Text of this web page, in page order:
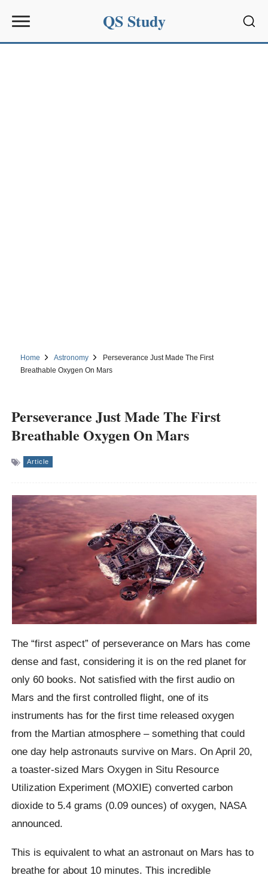
QS Study
Home Astronomy
Perseverance Just Made The First
Breathable Oxygen On Mars
Perseverance Just Made The First
Breathable Oxygen On Mars
Article
The “first aspect” of perseverance on Mars has come
dense and fast, considering it is on the red planet for
only 60 books. Not satisfied with the first audio on
Mars and the first controlled flight, one of its
instruments has for the first time released oxygen
from the Martian atmosphere – something that could
one day help astronauts survive on Mars. On April 20,
a toaster-sized Mars Oxygen in Situ Resource
Utilization Experiment (MOXIE) converted carbon
dioxide to 5.4 grams (0.09 ounces) of oxygen, NASA
announced.
This is equivalent to what an astronaut on Mars has to
breathe for about 10 minutes. This incredible